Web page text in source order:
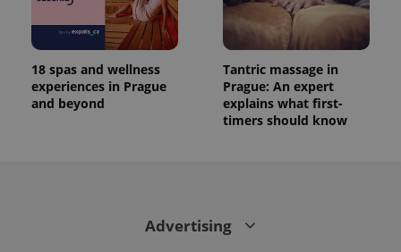
18 spas and wellness
experiences in Prague
and beyond
Tantric massage in
Prague: An expert
explains what first-
timers should know
Advertising